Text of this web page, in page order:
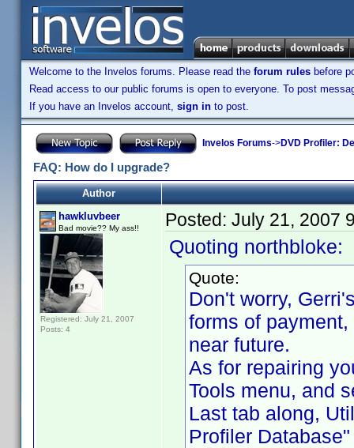
Welcome to the Invelos forums. Please read the forum rules before
Read access to our public forums is open to everyone. To post
If you have an Invelos account, sign in to post.
Invelos Forums->DVD Profiler:
FAQ: How do I upgrade?
Author
hawkluvbeer
Bad movie?? My ass!!
Registered: July 21, 2007
Posts: 4
Posted: July 21, 2007
Quoting northbloke:
Quote:
Don't worry,
forms of
near future.
As for repairing
Tools menu, and
Last tab along,
Profiler Database"